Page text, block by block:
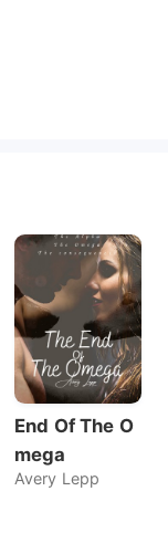
End Of The O
mega
Avery Lepp